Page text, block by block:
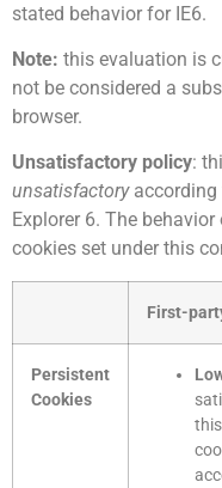
stated behavior for IE6.
Note: this evaluation is
not be considered a
browser.
Unsatisfactory policy:
unsatisfactoryaccording
Explorer 6. The
cookies set under this
First-
Persistent
Cookies